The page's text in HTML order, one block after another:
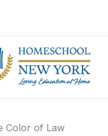
Department
Questions &
Color of Law